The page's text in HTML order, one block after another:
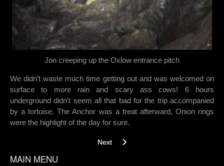
Jon creeping up the Oxlow entrance pitch
We didn’t waste much time getting out and was welcomed on
surface to more rain and scary ass cows! 6 hours
underground didn't seem all that bad for the trip accompanied
by a tortoise. The Anchor was a treat afterward, Onion rings
were the highlight of the day for sure.
Next article: Geology Aven - 29/6/2018
Next
MAIN MENU